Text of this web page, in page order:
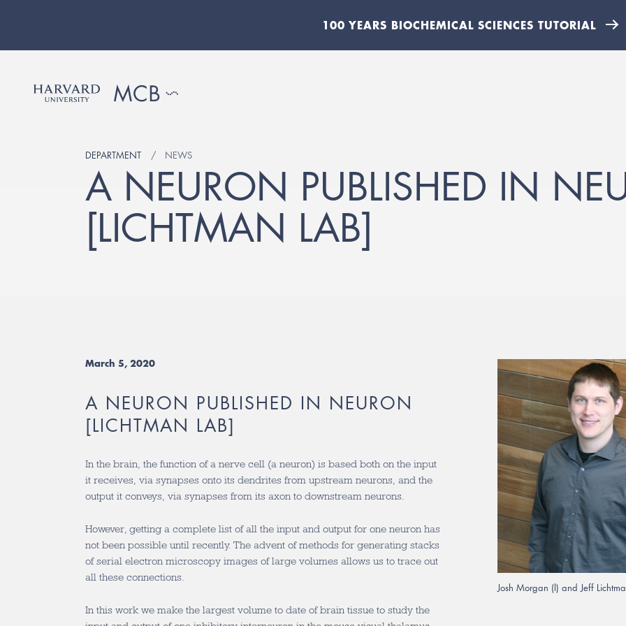
100 YEARS BIOCHEMICAL SCIENCES TUTORIAL
DEPARTMENT NEWS
A NEURON PUBLISHED IN
[LICHTMAN LAB]
March 5, 2020
A NEURON PUBLISHED IN NEURON
[LICHTMAN LAB]
In the brain, the function of a nerve cell (a neuron) is based both on the input
it receives, via synapses onto its dendrites from upstream neurons, and the
output it conveys, via synapses from its axon to downstream neurons.
However, getting a complete list of all the input and output for one neuron has
not been possible until recently. The advent of methods for generating stacks
of serial electron microscopy images of large volumes allows us to trace out
all these connections.
In this work we make the largest volume to date of brain tissue to study the
Josh Morgan (l) and Jeff